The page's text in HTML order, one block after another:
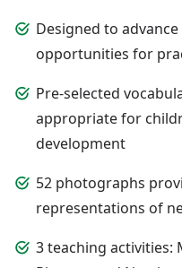
Designed to
opportunities for
Pre-selected
appropriate for
development
52 photographs
representations of
3 teaching activities: